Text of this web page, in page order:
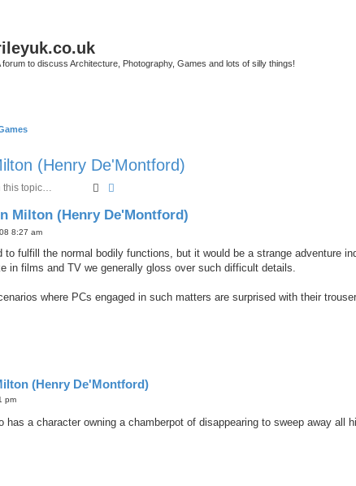
forum to discuss Architecture, Photography, Games and lots of silly things!
(Henry De'Montford)
Search
Milton (Henry De'Montford)
8:27 am
to fulfill the normal bodily functions, but it would be a strange adventure
in films and TV we generally gloss over such difficult details.
where PCs engaged in such matters are surprised with their
(Henry De'Montford)
pm
has a character owning a chamberpot of disappearing to sweep away all